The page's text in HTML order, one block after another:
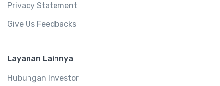
Privacy Statement
Give Us Feedbacks
Layanan Lainnya
Hubungan Investor